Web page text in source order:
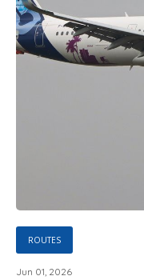
ROUTES
Jun 01, 2026